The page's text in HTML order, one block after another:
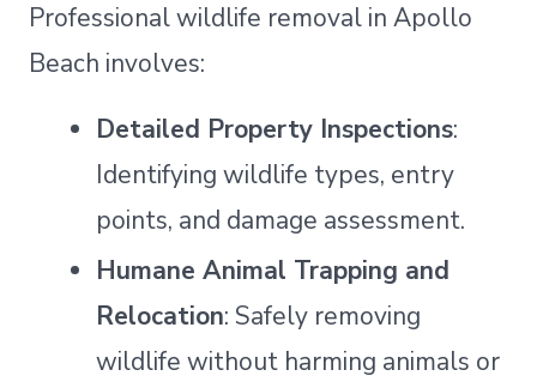
Professional wildlife removal in Apollo
Beach involves:
Detailed Property Inspections:
Identifying wildlife types, entry
points, and damage assessment.
Humane Animal Trapping and
Relocation: Safely removing
wildlife without harming animals or